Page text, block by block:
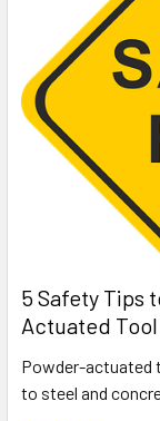
5 Safety Tips
Actuated Tool
Powder-actuated
to steel and